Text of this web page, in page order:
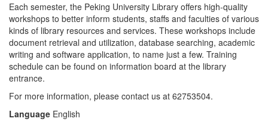
Each semester, the Peking University Library offers high-quality
workshops to better inform students, staffs and faculties of various
kinds of library resources and services. These workshops include
document retrieval and utilization, database searching, academic
writing and software application, to name just a few. Training
schedule can be found on information board at the library
entrance.
For more information, please contact us at 62753504.
Language English